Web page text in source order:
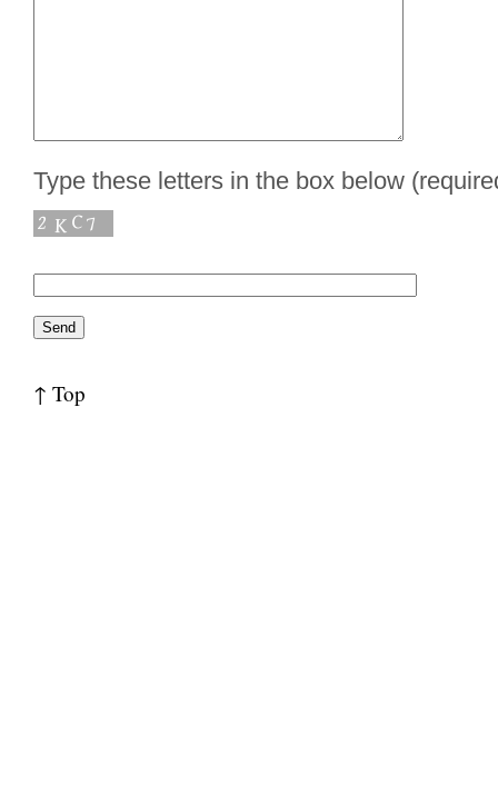
Type these letters in the box below
↑ Top